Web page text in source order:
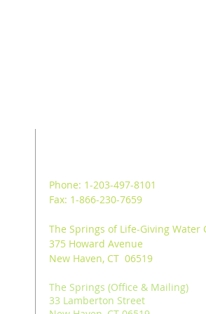
Phone: 1-203-497-8101
Fax: 1-866-230-7659
The Springs of Life-Giving Water
375 Howard Avenue
New Haven, CT 06519
The Springs (Office & Mailing)
33 Lamberton Street